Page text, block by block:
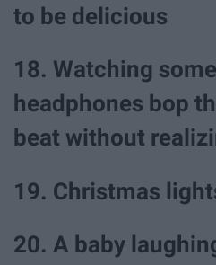
to be delicious
18. Watching
headphones bop
beat without
19. Christmas
20. A baby